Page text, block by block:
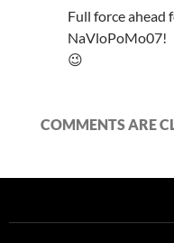
Full force ahead
NaVloPoMo07!
😉
COMMENTS ARE